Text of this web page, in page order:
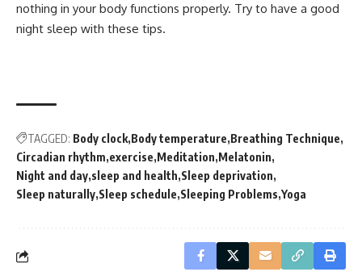
nothing in your body functions properly. Try to have a good
night sleep with these tips.
TAGGED: Body clock Body temperature Breathing Technique
Circadian rhythm exercise Meditation Melatonin
Night and day sleep and health Sleep deprivation
Sleep naturally Sleep schedule Sleeping Problems Yoga